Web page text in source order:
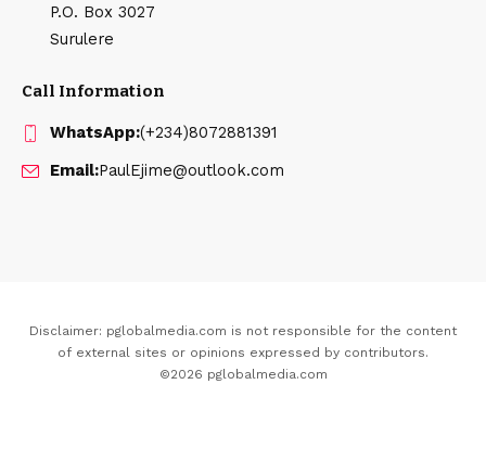
P.O. Box 3027
Surulere
Call Information
WhatsApp:(+234)8072881391
Email:PaulEjime@outlook.com
Disclaimer: pglobalmedia.com is not responsible for the content
of external sites or opinions expressed by contributors.
©2026 pglobalmedia.com